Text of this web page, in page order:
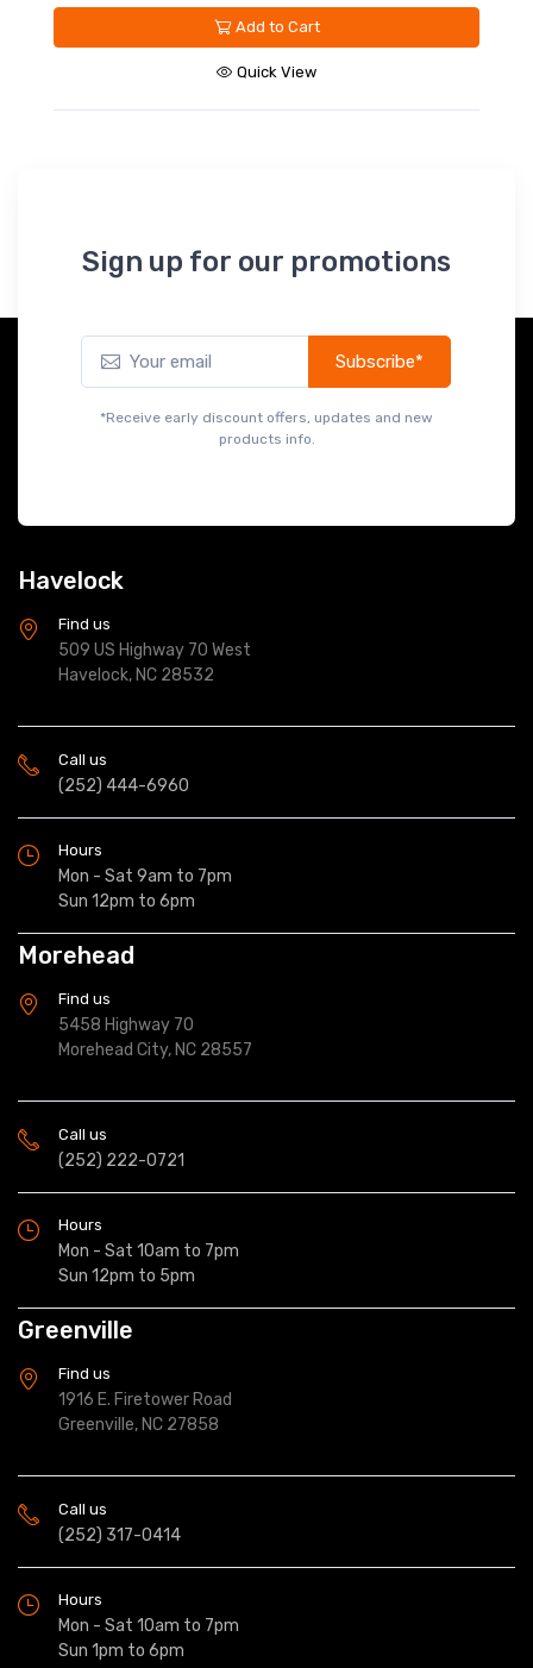
Add to Cart
Quick View
Sign up for our promotions
Subscribe*
*Receive early discount offers, updates and new
products info.
Havelock
Find us
509 US Highway 70 West
Havelock, NC 28532
Call us
(252) 444-6960
Hours
Mon - Sat 9am to 7pm
Sun 12pm to 6pm
Morehead
Find us
5458 Highway 70
Morehead City, NC 28557
Call us
(252) 222-0721
Hours
Mon - Sat 10am to 7pm
Sun 12pm to 5pm
Greenville
Find us
1916 E. Firetower Road
Greenville, NC 27858
Call us
(252) 317-0414
Hours
Mon - Sat 10am to 7pm
Sun 1pm to 6pm